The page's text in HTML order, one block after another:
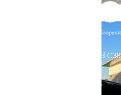
31002 County Road C38